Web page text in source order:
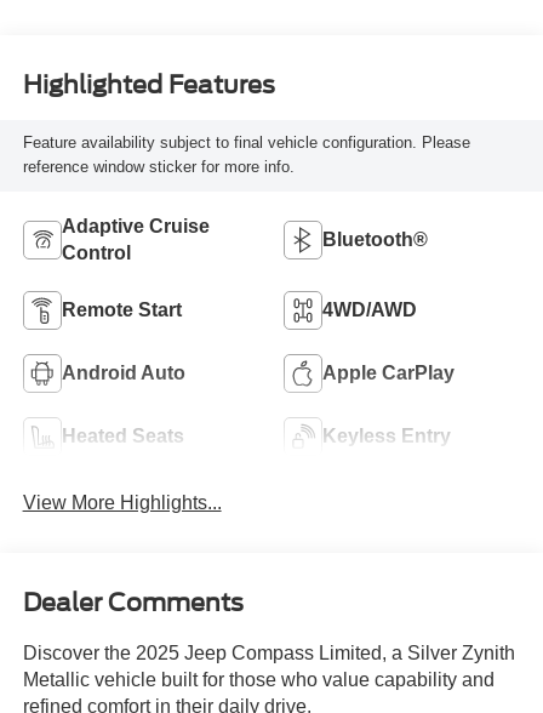
Highlighted Features
Feature availability subject to final vehicle configuration. Please
reference window sticker for more info.
Adaptive Cruise
Control
Bluetooth®
Remote Start 4WD/AWD
Android Auto Apple CarPlay
Heated Seats Keyless Entry
View More Highlights...
Dealer Comments
Discover the 2025 Jeep Compass Limited, a Silver Zynith
Metallic vehicle built for those who value capability and
refined comfort in their daily drive.